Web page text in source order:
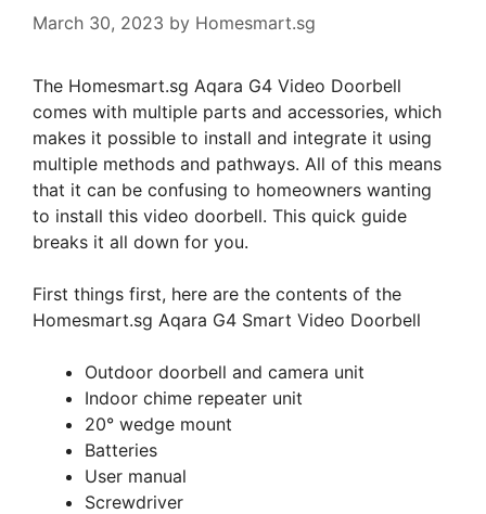
March 30, 2023 by Homesmart.sg
The Homesmart.sg Aqara G4 Video Doorbell
comes with multiple parts and accessories, which
makes it possible to install and integrate it using
multiple methods and pathways. All of this means
that it can be confusing to homeowners wanting
to install this video doorbell. This quick guide
breaks it all down for you.
First things first, here are the contents of the
Homesmart.sg Aqara G4 Smart Video Doorbell
Outdoor doorbell and camera unit
Indoor chime repeater unit
20° wedge mount
Batteries
User manual
Screwdriver